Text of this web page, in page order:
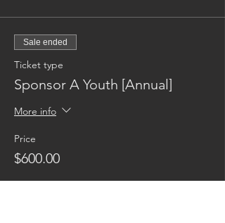
Sale ended
Ticket type
Sponsor A Youth [Annual]
More info
Price
$600.00